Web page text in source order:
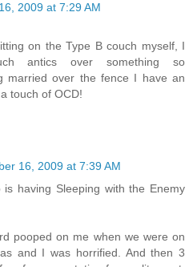
2009 at 7:29 AM
on the Type B couch myself, I
antics over something so
married over the fence I have an
touch of OCD!
16, 2009 at 7:39 AM
having Sleeping with the Enemy
pooped on me when we were on
and I was horrified. And then 3